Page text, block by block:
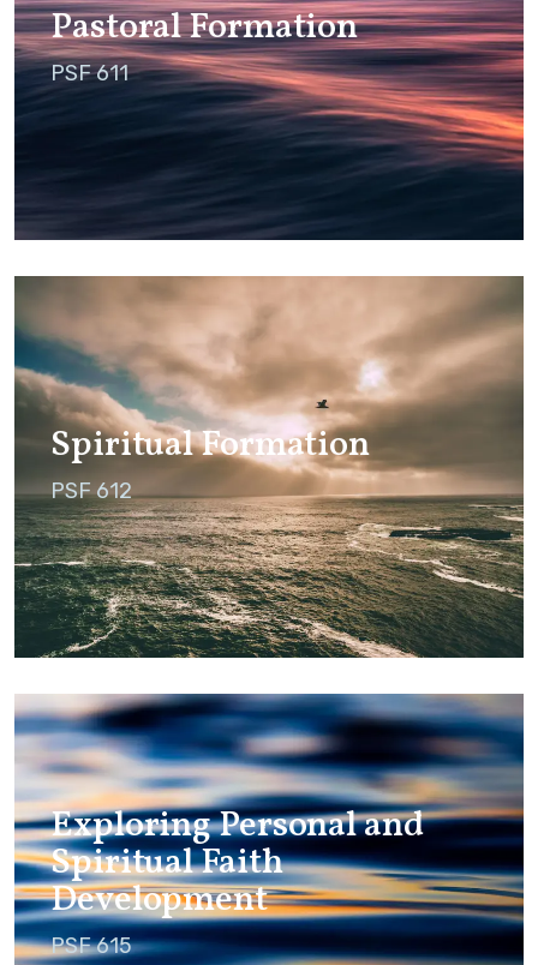
Pastoral Formation
PSF 611
Spiritual Formation
PSF 612
Exploring Personal and
Spiritual Faith
Development
PSF 615